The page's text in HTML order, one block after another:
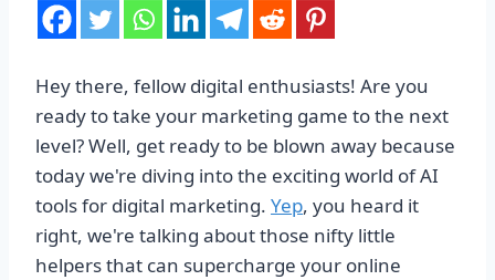
Hey there, fellow digital enthusiasts! Are you
ready to take your marketing game to the next
level? Well, get ready to be blown away because
today we're diving into the exciting world of AI
tools for digital marketing. Yep, you heard it
right, we're talking about those nifty little
helpers that can supercharge your online